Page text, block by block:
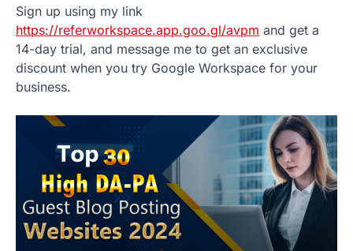
Sign up using my link
https://referworkspace.app.goo.gl/avpm and get a
14-day trial, and message me to get an exclusive
discount when you try Google Workspace for your
business.